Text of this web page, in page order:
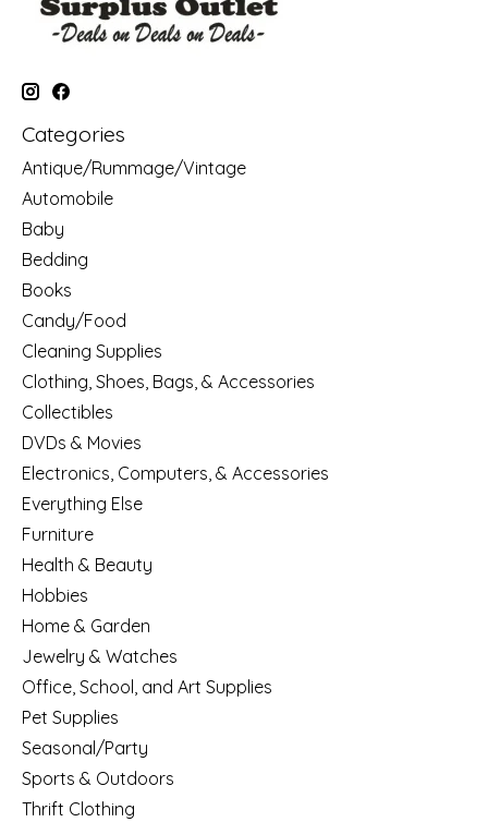
Categories
Antique/Rummage/Vintage
Automobile
Baby
Bedding
Books
Candy/Food
Cleaning Supplies
Clothing, Shoes, Bags, & Accessories
Collectibles
DVDs & Movies
Electronics, Computers, & Accessories
Everything Else
Furniture
Health & Beauty
Hobbies
Home & Garden
Jewelry & Watches
Office, School, and Art Supplies
Pet Supplies
Seasonal/Party
Sports & Outdoors
Thrift Clothing